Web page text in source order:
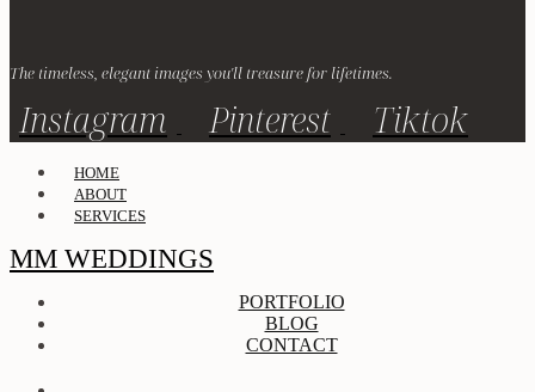
The timeless, elegant images you'll treasure for lifetimes.
Instagram Pinterest Tiktok
HOME
ABOUT
SERVICES
MM WEDDINGS
PORTFOLIO
BLOG
CONTACT